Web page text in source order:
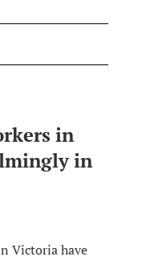
in
in
Victoria have